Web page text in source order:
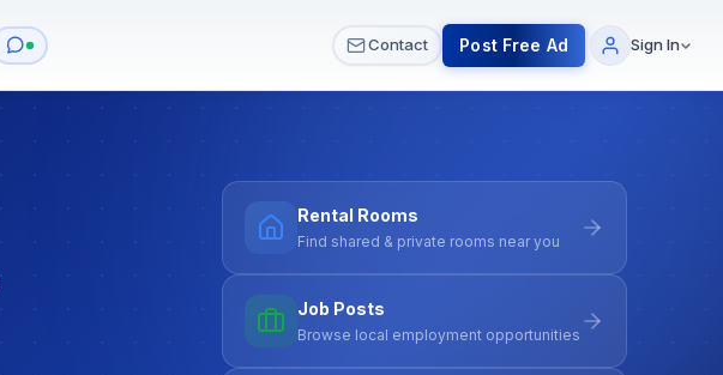
Contact Post Free Ad Sign In
Rental Rooms
Find shared & private rooms near you
Job Posts
Browse local employment opportunities